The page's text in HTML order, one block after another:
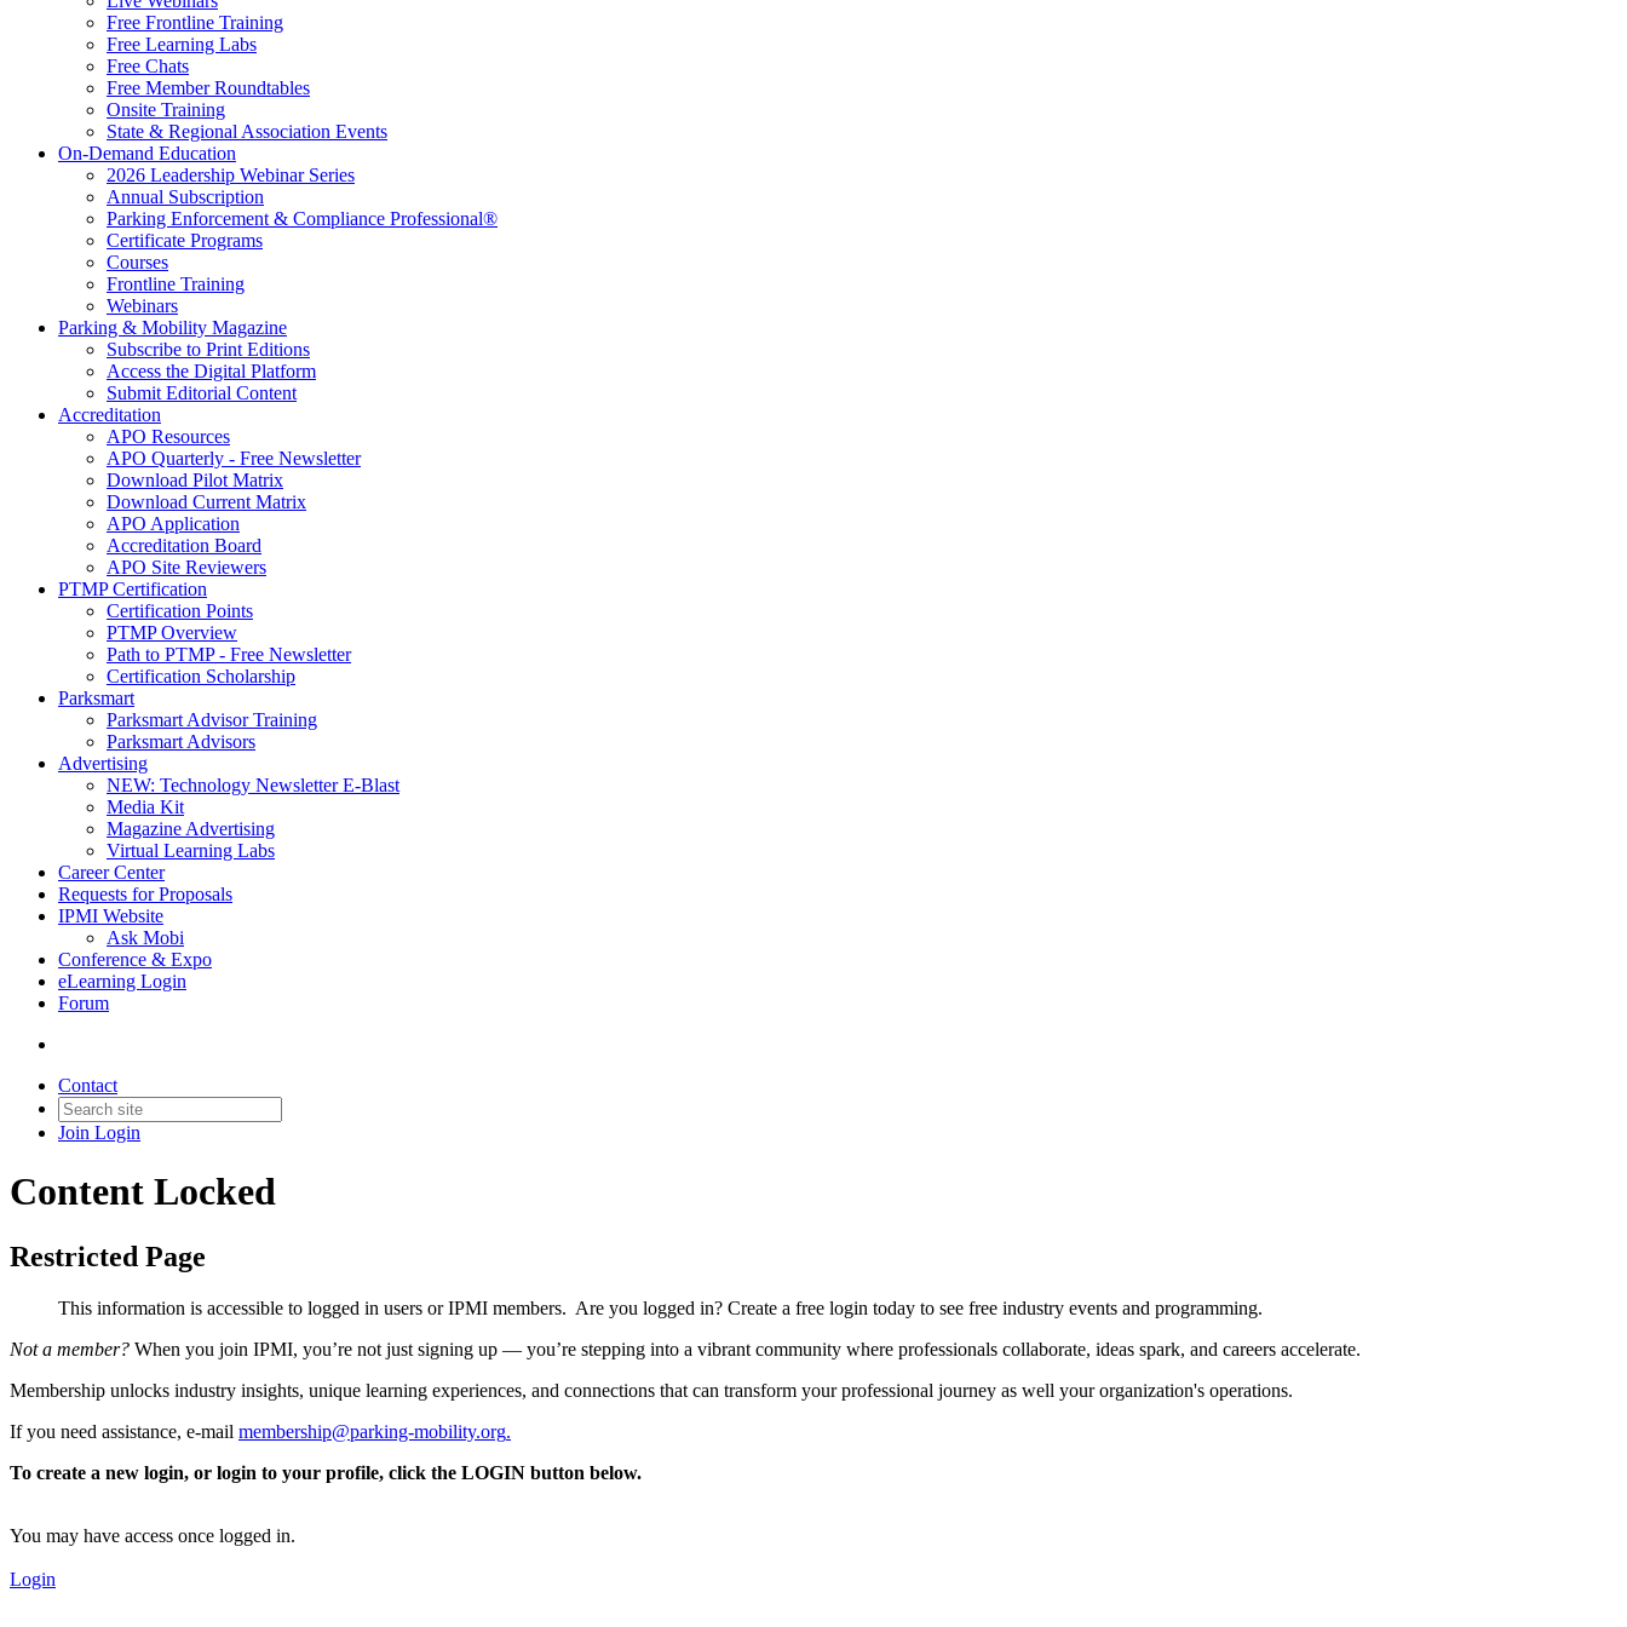
Free Frontline Training
Free Learning Labs
Free Chats
Free Member Roundtables
Onsite Training
State & Regional Association Events
On-Demand Education
2026 Leadership Webinar Series
Annual Subscription
Parking Enforcement & Compliance Professional®
Certificate Programs
Courses
Frontline Training
Webinars
Parking & Mobility Magazine
Subscribe to Print Editions
Access the Digital Platform
Submit Editorial Content
Accreditation
APO Resources
APO Quarterly - Free Newsletter
Download Pilot Matrix
Download Current Matrix
APO Application
Accreditation Board
APO Site Reviewers
PTMP Certification
Certification Points
PTMP Overview
Path to PTMP - Free Newsletter
Certification Scholarship
Parksmart
Parksmart Advisor Training
Parksmart Advisors
Advertising
NEW: Technology Newsletter E-Blast
Media Kit
Magazine Advertising
Virtual Learning Labs
Career Center
Requests for Proposals
IPMI Website
Ask Mobi
Conference & Expo
eLearning Login
Forum
Contact
Join Login
Content Locked
Restricted Page
This information is accessible to logged in users or IPMI members. Are you logged in? Create a free login today to see free industry events and programming.
Not a member? When you join IPMI, you’re not just signing up — you’re stepping into a vibrant community where professionals collaborate, ideas spark, and careers accelerate.
Membership unlocks industry insights, unique learning experiences, and connections that can transform your professional journey as well your organization's operations.
If you need assistance, e-mail membership@parking-mobility.org.
To create a new login, or login to your profile, click the LOGIN button below.
You may have access once logged in.
Login